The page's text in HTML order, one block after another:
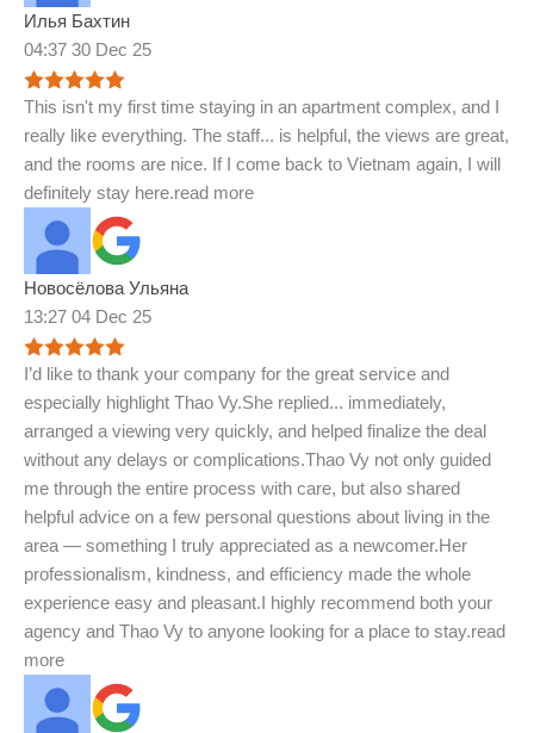
Илья Бахтин
04:37 30 Dec 25
This isn't my first time staying in an apartment complex, and I
really like everything. The staff... is helpful, the views are great,
and the rooms are nice. If I come back to Vietnam again, I will
definitely stay here.read more
Новосёлова Ульяна
13:27 04 Dec 25
I’d like to thank your company for the great service and
especially highlight Thao Vy.She replied... immediately,
arranged a viewing very quickly, and helped finalize the deal
without any delays or complications.Thao Vy not only guided
me through the entire process with care, but also shared
helpful advice on a few personal questions about living in the
area — something I truly appreciated as a newcomer.Her
professionalism, kindness, and efficiency made the whole
experience easy and pleasant.I highly recommend both your
agency and Thao Vy to anyone looking for a place to stay.read
more